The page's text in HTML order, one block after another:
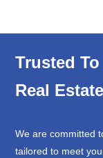
Trusted
Real
We are committed
tailored to meet